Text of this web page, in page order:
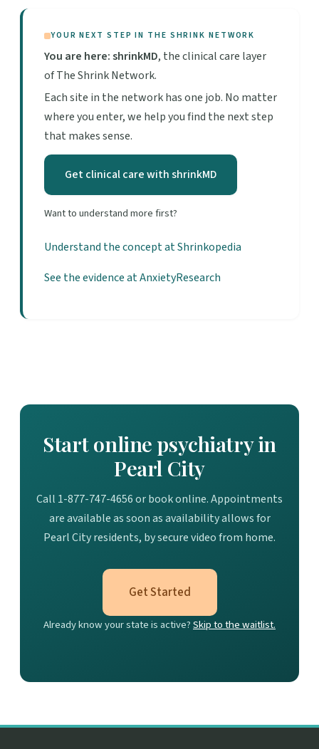
YOUR NEXT STEP IN THE SHRINK NETWORK
You are here: shrinkMD, the clinical care layer
of The Shrink Network.
Each site in the network has one job. No matter
where you enter, we help you find the next step
that makes sense.
Get clinical care with shrinkMD
Want to understand more first?
Understand the concept at Shrinkopedia
See the evidence at AnxietyResearch
Start online psychiatry in
Pearl City
Call 1-877-747-4656 or book online. Appointments
are available as soon as availability allows for
Pearl City residents, by secure video from home.
Get Started
Already know your state is active?Skip to the waitlist.